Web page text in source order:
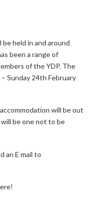
held in and around
been a range of
of the YDP. The
Sunday 24th February
will be out
be one not to be
an E mail to